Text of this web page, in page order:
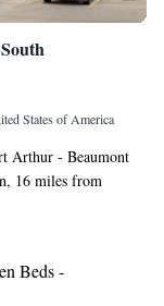
States of America
Arthur - Beaumont
16 miles from
property are a 24-
All rooms come
a fridge, a
All rooms have a
Beds -